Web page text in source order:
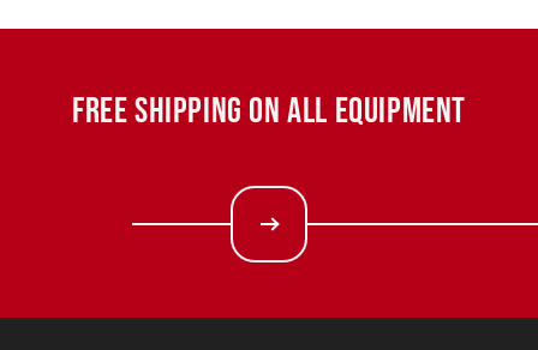
FREE SHIPPING ON ALL EQUIPMENT